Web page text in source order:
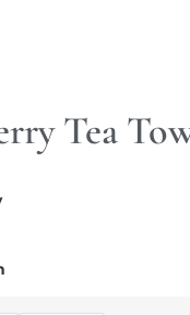
Tea